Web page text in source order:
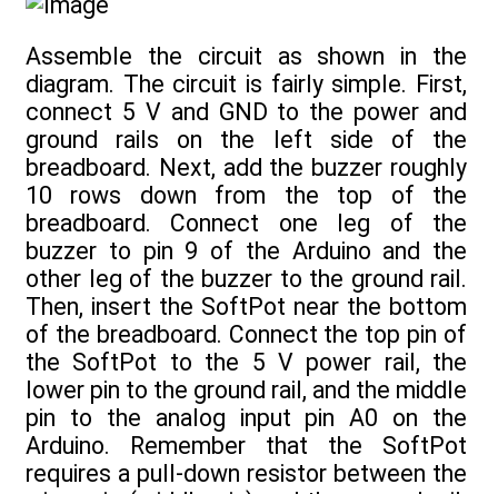
Assemble the circuit as shown in the
diagram. The circuit is fairly simple. First,
connect 5 V and GND to the power and
ground rails on the left side of the
breadboard. Next, add the buzzer roughly
10 rows down from the top of the
breadboard. Connect one leg of the
buzzer to pin 9 of the Arduino and the
other leg of the buzzer to the ground rail.
Then, insert the SoftPot near the bottom
of the breadboard. Connect the top pin of
the SoftPot to the 5 V power rail, the
lower pin to the ground rail, and the middle
pin to the analog input pin A0 on the
Arduino. Remember that the SoftPot
requires a pull-down resistor between the